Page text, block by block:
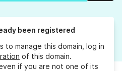
been registered
to manage this domain, log in
of this domain.
if you are not one of its